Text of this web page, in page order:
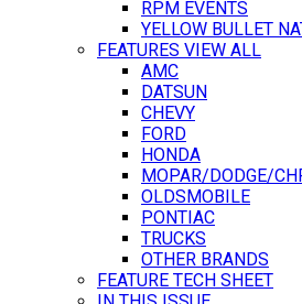
RPM EVENTS
YELLOW BULLET
FEATURES VIEW ALL
AMC
DATSUN
CHEVY
FORD
HONDA
MOPAR/DODGE/
OLDSMOBILE
PONTIAC
TRUCKS
OTHER BRANDS
FEATURE TECH SHEET